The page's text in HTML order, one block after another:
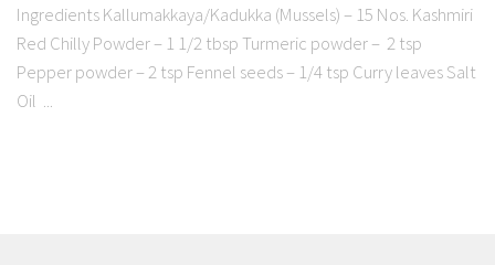
Ingredients Kallumakkaya/Kadukka (Mussels) – 15 Nos. Kashmiri
Red Chilly Powder – 1 1/2 tbsp Turmeric powder – 2 tsp
Pepper powder – 2 tsp Fennel seeds – 1/4 tsp Curry leaves Salt
Oil ...